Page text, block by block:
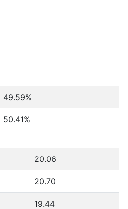
49.59%
50.41%
20.06
20.70
19.44